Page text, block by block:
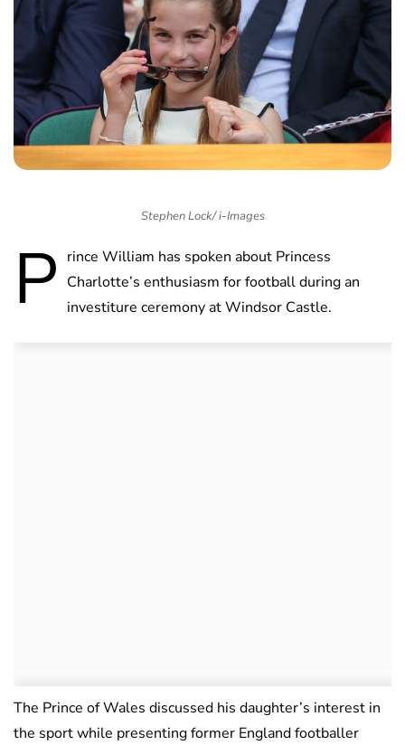
Stephen Lock/ i-Images
P rince William has spoken about Princess
Charlotte’s enthusiasm for football during an
investiture ceremony at Windsor Castle.
The Prince of Wales discussed his daughter’s interest in
the sport while presenting former England footballer